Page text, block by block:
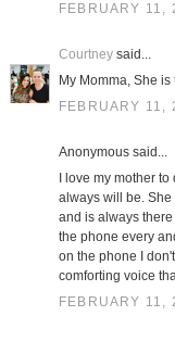
FEBRUARY 11,
Courtneysaid...
My Momma, She
FEBRUARY 11,
Anonymous said...
I love my mother
always will be.
and is always
the phone every
on the phone I
comforting voice
FEBRUARY 11,